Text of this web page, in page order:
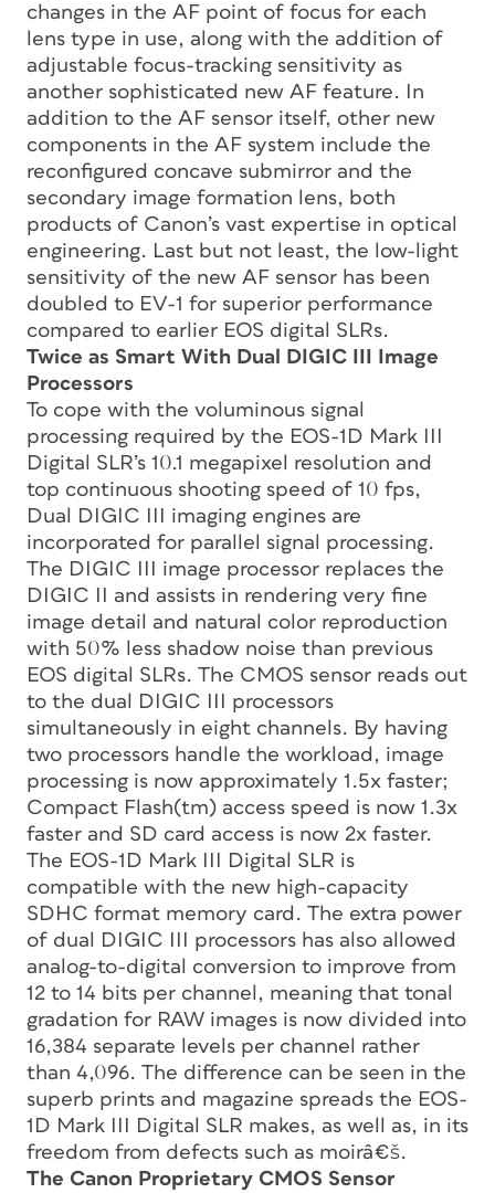
changes in the AF point of focus for each
lens type in use, along with the addition of
adjustable focus-tracking sensitivity as
another sophisticated new AF feature. In
addition to the AF sensor itself, other new
components in the AF system include the
reconfigured concave submirror and the
secondary image formation lens, both
products of Canon’s vast expertise in optical
engineering. Last but not least, the low-light
sensitivity of the new AF sensor has been
doubled to EV-1 for superior performance
compared to earlier EOS digital SLRs.
Twice as Smart With Dual DIGIC III Image
Processors
To cope with the voluminous signal
processing required by the EOS-1D Mark III
Digital SLR’s 10.1 megapixel resolution and
top continuous shooting speed of 10 fps,
Dual DIGIC III imaging engines are
incorporated for parallel signal processing.
The DIGIC III image processor replaces the
DIGIC II and assists in rendering very fine
image detail and natural color reproduction
with 50% less shadow noise than previous
EOS digital SLRs. The CMOS sensor reads out
to the dual DIGIC III processors
simultaneously in eight channels. By having
two processors handle the workload, image
processing is now approximately 1.5x faster;
Compact Flash(tm) access speed is now 1.3x
faster and SD card access is now 2x faster.
The EOS-1D Mark III Digital SLR is
compatible with the new high-capacity
SDHC format memory card. The extra power
of dual DIGIC III processors has also allowed
analog-to-digital conversion to improve from
12 to 14 bits per channel, meaning that tonal
gradation for RAW images is now divided into
16,384 separate levels per channel rather
than 4,096. The difference can be seen in the
superb prints and magazine spreads the EOS-
1D Mark III Digital SLR makes, as well as, in its
freedom from defects such as moirâ€š.
The Canon Proprietary CMOS Sensor